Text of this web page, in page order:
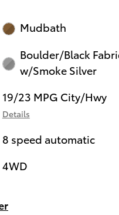
Mudbath
Boulder/Black
w/Smoke Silver
19/23 MPG City/Hwy
Details
8 speed automatic
4WD